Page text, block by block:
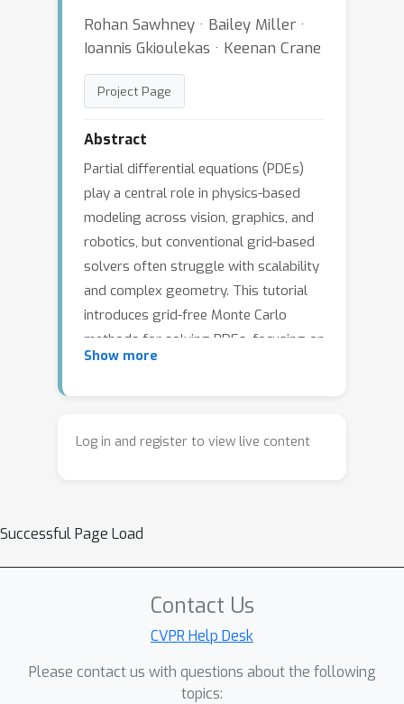
Rohan Sawhney · Bailey Miller ·
Ioannis Gkioulekas · Keenan Crane
Project Page
Abstract
Partial differential equations (PDEs)
play a central role in physics-based
modeling across vision, graphics, and
robotics, but conventional grid-based
solvers often struggle with scalability
and complex geometry. This tutorial
introduces grid-free Monte Carlo
methods for solving PDEs, focusing on
algorithms such as walk on spheres
presents the theoretical foundations
simulation. The tutorial also highlights
physics-based learning, and provides
hands-on guidance for implementing
systems.
Show more
Log in and register to view live content
Successful Page Load
Contact Us
CVPR Help Desk
Please contact us with questions about the following
topics: